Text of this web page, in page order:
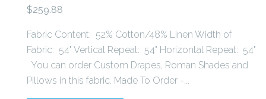
$259.88
Fabric Content: 52% Cotton/48% Linen Width of
Fabric: 54" Vertical Repeat: 54" Horizontal Repeat: 54"
You can order Custom Drapes, Roman Shades and
Pillows in this fabric. Made To Order -...